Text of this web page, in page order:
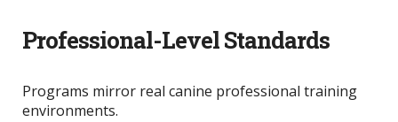
Professional-Level Standards
Programs mirror real canine professional training
environments.